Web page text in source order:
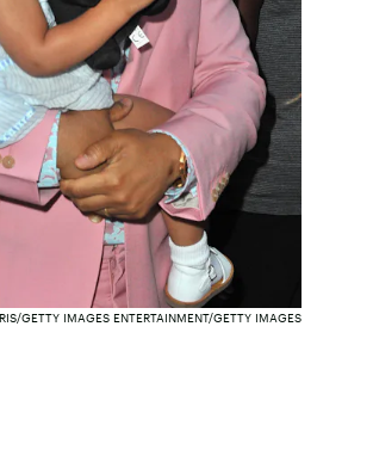
GETTY IMAGES ENTERTAINMENT/GETTY IMAGES